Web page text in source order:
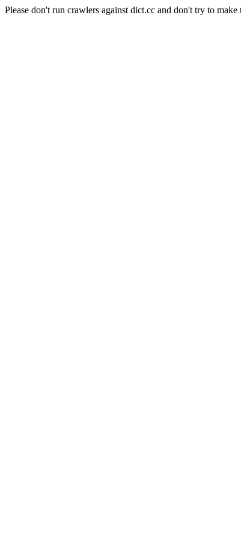
Please don't run crawlers against dict.cc and don't try to